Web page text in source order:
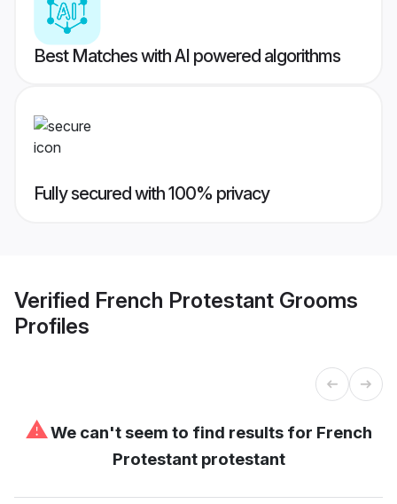
Best Matches with AI powered algorithms
Fully secured with 100% privacy
Verified French Protestant Grooms
Profiles
⚠We can't seem to find results for French
Protestant protestant